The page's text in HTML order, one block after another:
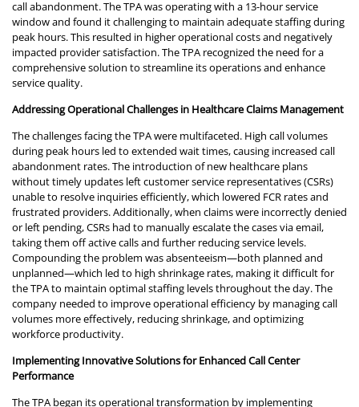
call abandonment. The TPA was operating with a 13-hour service
window and found it challenging to maintain adequate staffing during
peak hours. This resulted in higher operational costs and negatively
impacted provider satisfaction. The TPA recognized the need for a
comprehensive solution to streamline its operations and enhance
service quality.
Addressing Operational Challenges in Healthcare Claims Management
The challenges facing the TPA were multifaceted. High call volumes
during peak hours led to extended wait times, causing increased call
abandonment rates. The introduction of new healthcare plans
without timely updates left customer service representatives (CSRs)
unable to resolve inquiries efficiently, which lowered FCR rates and
frustrated providers. Additionally, when claims were incorrectly denied
or left pending, CSRs had to manually escalate the cases via email,
taking them off active calls and further reducing service levels.
Compounding the problem was absenteeism—both planned and
unplanned—which led to high shrinkage rates, making it difficult for
the TPA to maintain optimal staffing levels throughout the day. The
company needed to improve operational efficiency by managing call
volumes more effectively, reducing shrinkage, and optimizing
workforce productivity.
Implementing Innovative Solutions for Enhanced Call Center
Performance
The TPA began its operational transformation by implementing